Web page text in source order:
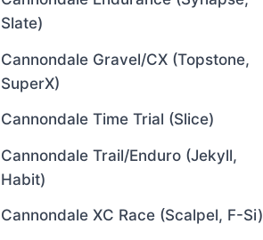
Slate)
Cannondale Gravel/CX (Topstone,
SuperX)
Cannondale Time Trial (Slice)
Cannondale Trail/Enduro (Jekyll,
Habit)
Cannondale XC Race (Scalpel, F-Si)